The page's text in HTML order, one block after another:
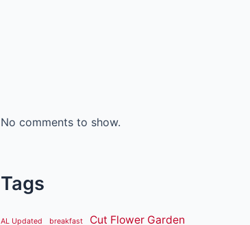
No comments to show.
Tags
AL Updated breakfast Cut Flower Garden